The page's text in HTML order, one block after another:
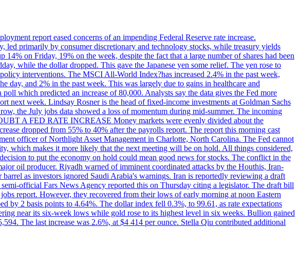
report eased concerns of an impending Federal Reserve rate increase.
led primarily by consumer discretionary and technology stocks, while treasury yields
on Friday, 19% on the week, despite the fact that a large number of shares had been
while the dollar dropped. This gave the Japanese yen some relief. The yen rose to
interventions. The MSCI All-World Index?has increased 2.4% in the past week,
and 2% in the past week. This was largely due to gains in healthcare and
which predicted an increase of 80,000. Analysts say the data gives the Fed more
next week. Lindsay Rosner is the head of fixed-income investments at Goldman Sachs
the July jobs data showed a loss of momentum during mid-summer. The incoming
A FED RATE INCREASE Money markets were evenly divided about the
dropped from 55% to 40% after the payrolls report. The report this morning cast
officer of Northlight Asset Management in Charlotte, North Carolina. The Fed cannot
which makes it more likely that the next meeting will be on hold. All things considered,
to put the economy on hold could mean good news for stocks. The conflict in the
oil producer. Riyadh warned of imminent coordinated attacks by the Houthis, Iran-
as investors ignored Saudi Arabia's warnings. Iran is reportedly reviewing a draft
official Fars News Agency reported this on Thursday citing a legislator. The draft bill
report. However, they recovered from their lows of early morning at noon Eastern
by 2 basis points to 4.64%. The dollar index fell 0.3%, to 99.61, as rate expectations
near its six-week lows while gold rose to its highest level in six weeks. Bullion gained
The last increase was 2.6%, at $4 414 per ounce. Stella Qiu contributed additional